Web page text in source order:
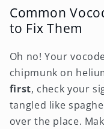
Common
to Fix Them
Oh no! Your
chipmunk on
first, check your
tangled like
over the place.